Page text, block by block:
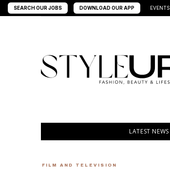
SEARCH OUR JOBS DOWNLOAD OUR APP EVENTS
LATEST NEWS
FILM AND TELEVISION